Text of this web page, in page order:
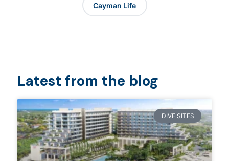
Cayman Life
Latest from the blog
DIVE SITES